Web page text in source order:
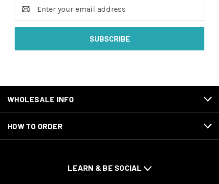
Address
WHOLESALE INFO
HOW TO ORDER
LEARN & BE SOCIAL